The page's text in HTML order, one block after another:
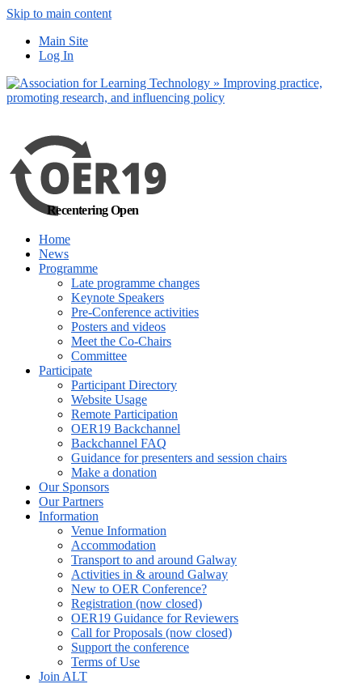
Skip to main content
Main Site
Log In
Recentering Open
Home
News
Programme
Late programme changes
Keynote Speakers
Pre-Conference activities
Posters and videos
Meet the Co-Chairs
Committee
Participate
Participant Directory
Website Usage
Remote Participation
OER19 Backchannel
Backchannel FAQ
Guidance for presenters and session chairs
Make a donation
Our Sponsors
Our Partners
Information
Venue Information
Accommodation
Transport to and around Galway
Activities in & around Galway
New to OER Conference?
Registration (now closed)
OER19 Guidance for Reviewers
Call for Proposals (now closed)
Support the conference
Terms of Use
Join ALT
out more
Yes, I agree